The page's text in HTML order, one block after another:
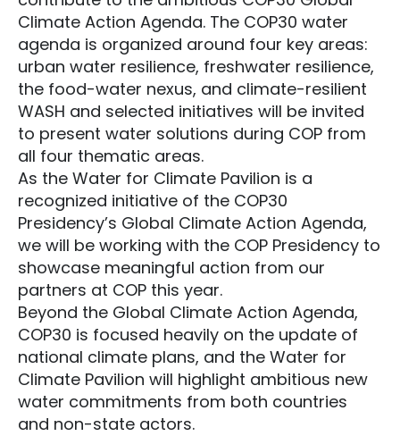
Climate Action Agenda. The COP30 water
agenda is organized around four key areas:
urban water resilience, freshwater resilience,
the food-water nexus, and climate-resilient
WASH and selected initiatives will be invited
to present water solutions during COP from
all four thematic areas.
As the Water for Climate Pavilion is a
recognized initiative of the COP30
Presidency’s Global Climate Action Agenda,
we will be working with the COP Presidency to
showcase meaningful action from our
partners at COP this year.
Beyond the Global Climate Action Agenda,
COP30 is focused heavily on the update of
national climate plans, and the Water for
Climate Pavilion will highlight ambitious new
water commitments from both countries
and non-state actors.